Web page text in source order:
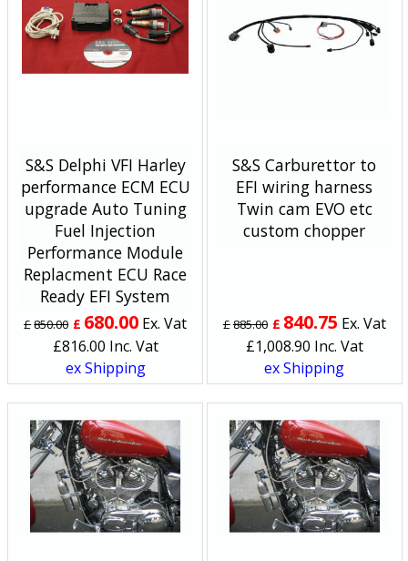
S&S Delphi VFI Harley
performance ECM ECU
upgrade Auto Tuning
Fuel Injection
Performance Module
Replacment ECU Race
Ready EFI System
£850.00 £ 680.00 Ex. Vat
£816.00 Inc. Vat
ex Shipping
S&S Carburettor to
EFI wiring harness
Twin cam EVO etc
custom chopper
£885.00 £ 840.75 Ex. Vat
£1,008.90 Inc. Vat
ex Shipping